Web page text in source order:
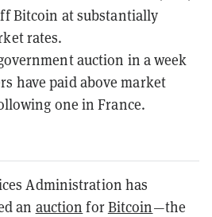
Bitcoin at substantially
rates.
auction in a week
have paid above market
one in France.
Administration has
an auction forBitcoin—the